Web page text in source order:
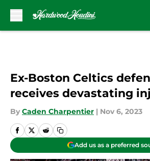
Ex-Boston Celtics
receives devastating
By Caden Charpentier | Nov 6, 2023
Add us as a preferred